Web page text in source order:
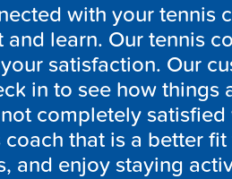
with your tennis
learn. Our tennis
satisfaction. Our
in to see how things
completely
that is a better
and enjoy staying